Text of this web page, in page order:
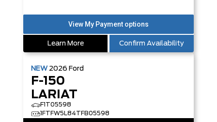
Learn More Confirm Availability
NEW 2026 Ford
F-150
LARIAT
F1T05598
1FTFW5L84TFB05598